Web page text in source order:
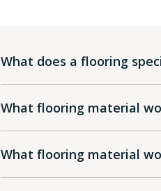
What does a flooring
What flooring material
What flooring material